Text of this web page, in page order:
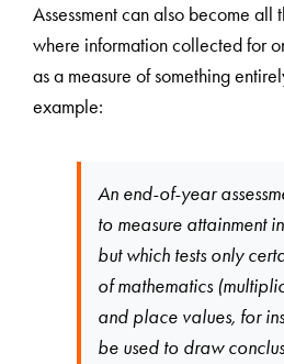
Assessment can also become all
where information collected for
as a measure of something
example:
An end-of-year
to measure attainment
but which tests only
of mathematics
and place values, for
be used to draw